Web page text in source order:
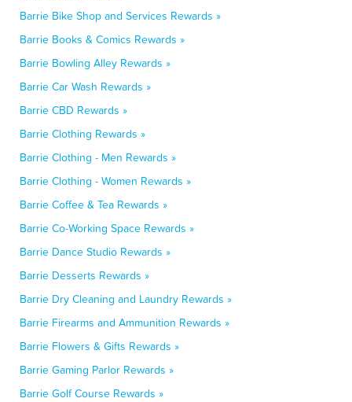
Barrie Bike Shop and Services Rewards »
Barrie Books & Comics Rewards »
Barrie Bowling Alley Rewards »
Barrie Car Wash Rewards »
Barrie CBD Rewards »
Barrie Clothing Rewards »
Barrie Clothing - Men Rewards »
Barrie Clothing - Women Rewards »
Barrie Coffee & Tea Rewards »
Barrie Co-Working Space Rewards »
Barrie Dance Studio Rewards »
Barrie Desserts Rewards »
Barrie Dry Cleaning and Laundry Rewards »
Barrie Firearms and Ammunition Rewards »
Barrie Flowers & Gifts Rewards »
Barrie Gaming Parlor Rewards »
Barrie Golf Course Rewards »